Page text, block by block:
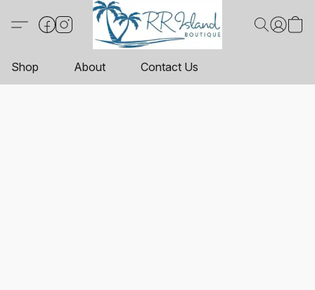
Shop About Contact Us